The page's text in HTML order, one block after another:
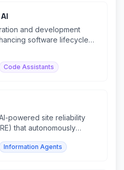
and development
software lifecycle
with AI-driven solutions.
Code Assistants
powered site reliability
that autonomously
Information Agents